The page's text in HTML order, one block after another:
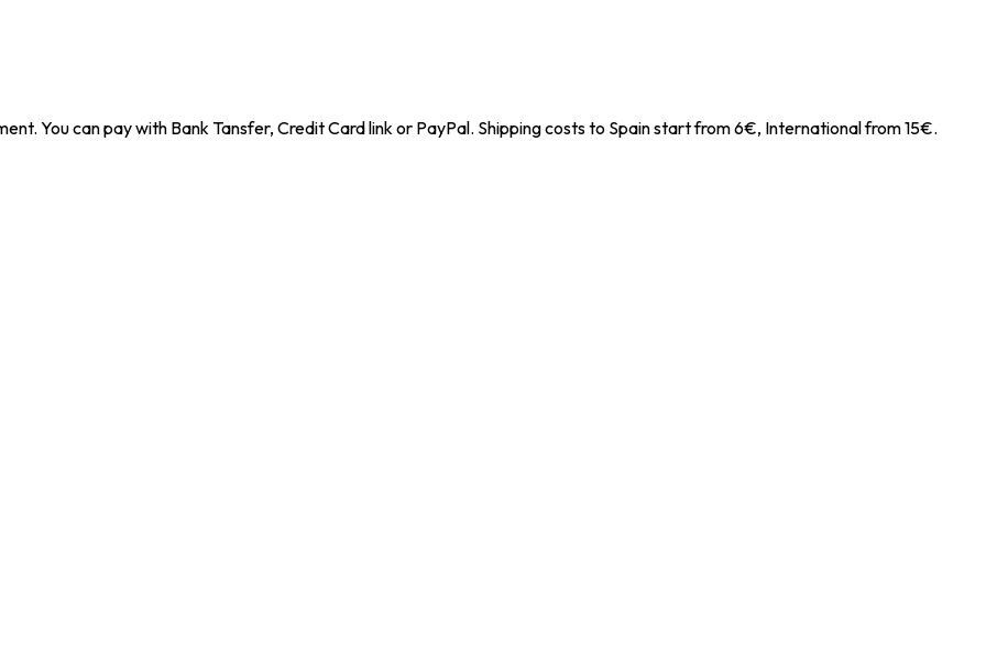
You can pay with Bank Tansfer, Credit Card link or PayPal. Shipping costs to Spain start from 6€, International from 15€.